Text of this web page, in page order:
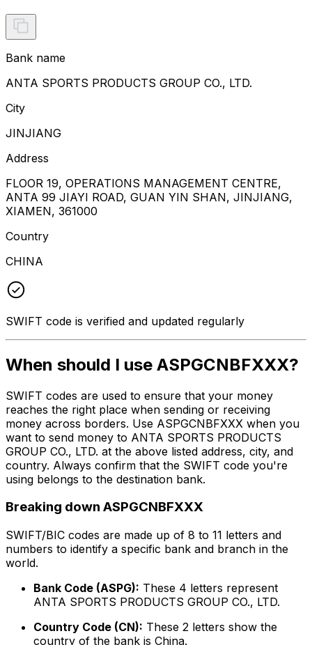
Bank name
ANTA SPORTS PRODUCTS GROUP CO., LTD.
City
JINJIANG
Address
FLOOR 19, OPERATIONS MANAGEMENT CENTRE,
ANTA 99 JIAYI ROAD, GUAN YIN SHAN, JINJIANG,
XIAMEN, 361000
Country
CHINA
SWIFT code is verified and updated regularly
When should I use ASPGCNBFXXX?
SWIFT codes are used to ensure that your money
reaches the right place when sending or receiving
money across borders. Use ASPGCNBFXXX when you
want to send money to ANTA SPORTS PRODUCTS
GROUP CO., LTD. at the above listed address, city, and
country. Always confirm that the SWIFT code you're
using belongs to the destination bank.
Breaking down ASPGCNBFXXX
SWIFT/BIC codes are made up of 8 to 11 letters and
numbers to identify a specific bank and branch in the
world.
Bank Code (ASPG): These 4 letters represent
ANTA SPORTS PRODUCTS GROUP CO., LTD.
Country Code (CN): These 2 letters show the
country of the bank is China.